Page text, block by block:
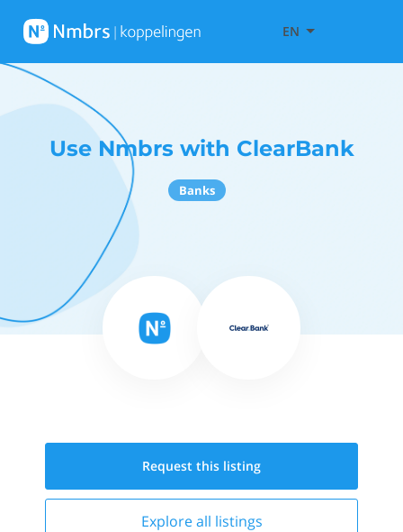
EN
Use Nmbrs with ClearBank
Banks
Request this listing
Explore all listings